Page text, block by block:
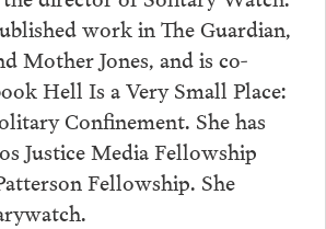
work in The Guardian,
Mother Jones, and is co-
Hell Is a Very Small Place:
Confinement. She has
Justice Media Fellowship
Fellowship. She